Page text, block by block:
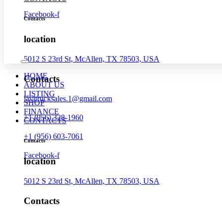
Facebook-f
Contacts
location
5012 S 23rd St, McAllen, TX 78503, USA
Contacts
javitrucksales.1@gmail.com
+1 (956) 328-1960
+1 (956) 603-7061
Facebook-f
HOME
ABOUT US
LISTING
SHOP
FINANCE
CONTACTS
Contacts
location
5012 S 23rd St, McAllen, TX 78503, USA
Contacts